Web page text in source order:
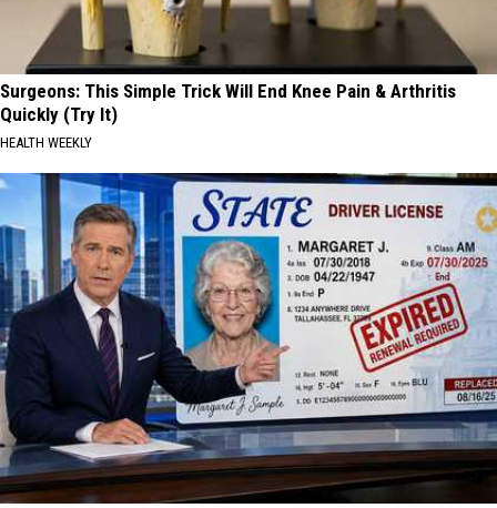
Surgeons: This Simple Trick Will End Knee Pain & Arthritis
Quickly (Try It)
HEALTH WEEKLY